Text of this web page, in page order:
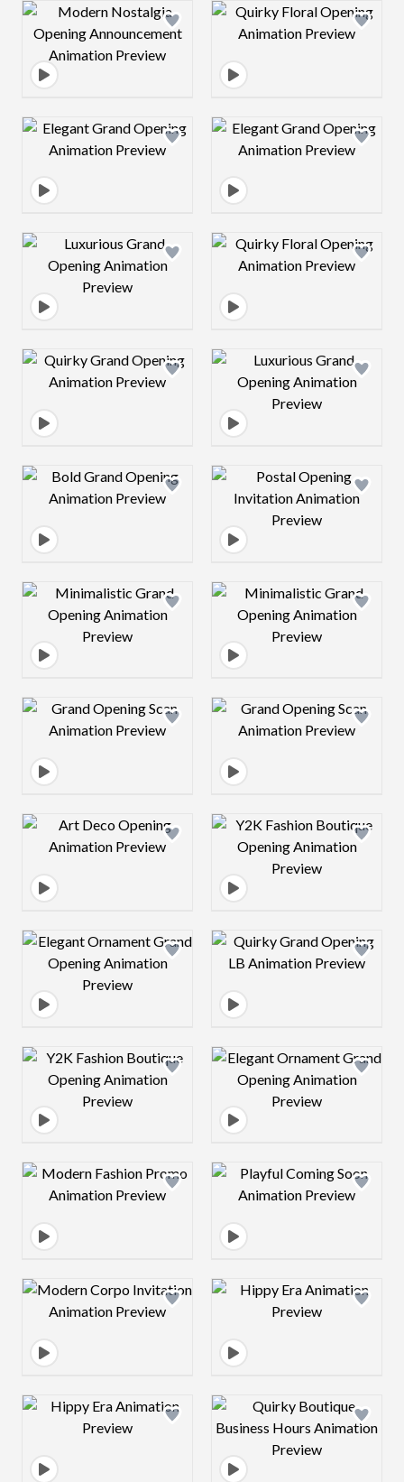
Design preview image Design preview
Design preview image Design preview
Design preview image Design preview
Design preview image Design preview
Design preview image Design preview
Design preview image Design preview
Design preview image Design preview
Design preview image Design preview
Design preview image Design preview
Design preview image Design preview
Design preview image Design preview
Design preview image Design preview
Design preview image Design preview